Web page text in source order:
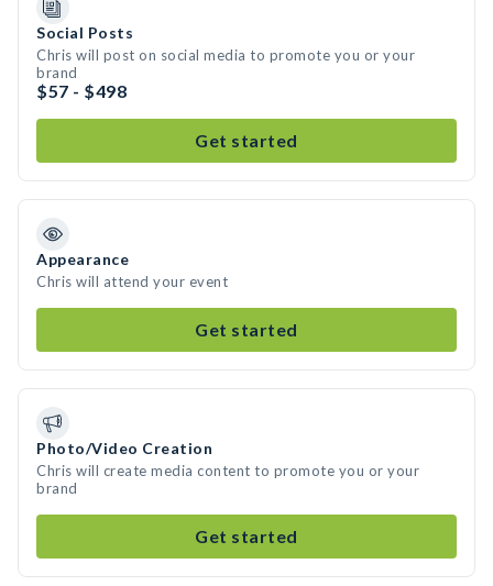
Social Posts
Chris will post on social media to promote you or your
brand
$57 - $498
Get started
Appearance
Chris will attend your event
Get started
Photo/Video Creation
Chris will create media content to promote you or your
brand
Get started